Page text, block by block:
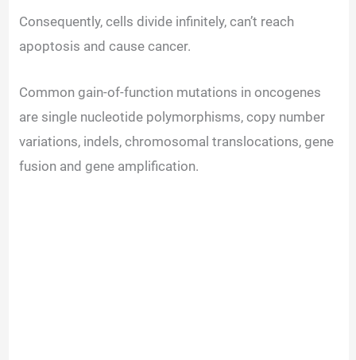
Consequently, cells divide infinitely, can’t reach
apoptosis and cause cancer.
Common gain-of-function mutations in oncogenes
are single nucleotide polymorphisms, copy number
variations, indels, chromosomal translocations, gene
fusion and gene amplification.